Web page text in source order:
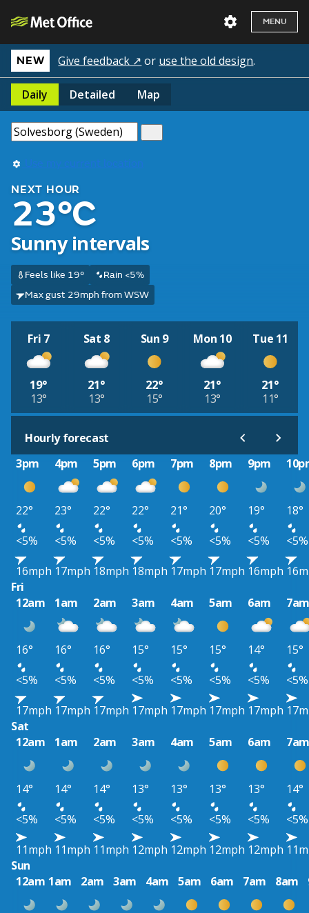
MENU
NEW Give feedback ↗ or use the old design.
Daily Detailed Map
Use my current location
NEXT HOUR
23°C
Sunny intervals
Feels like 19°
Rain <5%
Max gust 29mph from WSW
Fri 7
19°
13°
Sat 8
21°
13°
Sun 9
22°
15°
Mon 10
21°
13°
Tue 11
21°
11°
Hourly forecast
3pm
4pm 5pm 6pm 7pm 8pm 9pm
22° 23° 22° 22° 21° 20° 19°
18°
<5%
<5% <5% <5% <5% <5% <5%
<5%
16mph 17mph 18mph 18mph 17mph 17mph 16mph
Fri
12am
1am 2am 3am 4am 5am 6am
16° 16° 16° 15° 15° 15° 14°
15°
<5%
<5% <5% <5% <5% <5% <5%
<5%
17mph 17mph 17mph 17mph 17mph 17mph 17mph
Sat
12am
1am 2am 3am 4am 5am 6am
14° 14° 14° 13° 13° 13° 13°
14°
<5%
<5% <5% <5% <5% <5% <5%
<5%
11mph 11mph 11mph 12mph 12mph 12mph 12mph
Sun
12am 1am 2am 3am 4am 5am 6am 7am 8am